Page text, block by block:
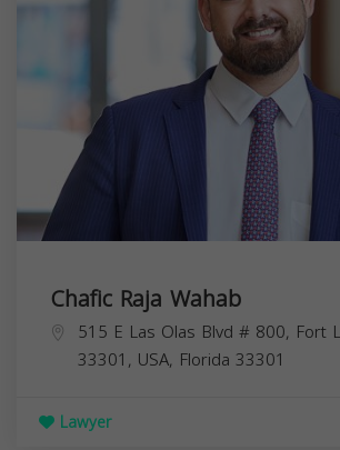
Chafic Raja Wahab
515 E Las Olas Blvd # 800, Fort
33301, USA, Florida 33301
Lawyer